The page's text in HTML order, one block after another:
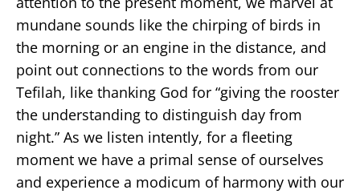
mundane sounds like the chirping of birds in
the morning or an engine in the distance, and
point out connections to the words from our
Tefilah, like thanking God for “giving the rooster
the understanding to distinguish day from
night.” As we listen intently, for a fleeting
moment we have a primal sense of ourselves
and experience a modicum of harmony with our